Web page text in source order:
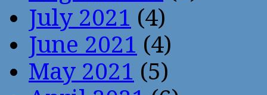
July 2021 (4)
June 2021 (4)
May 2021 (5)